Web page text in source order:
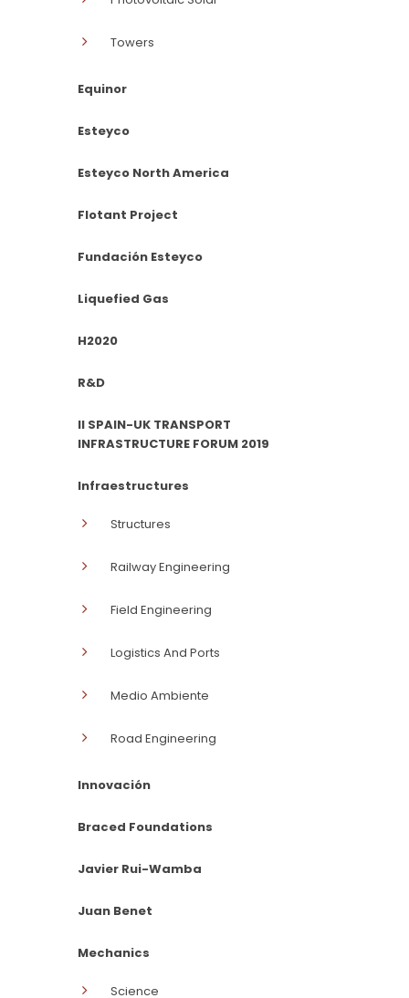
Towers
Equinor
Esteyco
Esteyco North America
Flotant Project
Fundación Esteyco
Liquefied Gas
H2020
R&D
II SPAIN-UK TRANSPORT
INFRASTRUCTURE FORUM 2019
Infraestructures
Structures
Railway Engineering
Field Engineering
Logistics And Ports
Medio Ambiente
Road Engineering
Innovación
Braced Foundations
Javier Rui-Wamba
Juan Benet
Mechanics
Science